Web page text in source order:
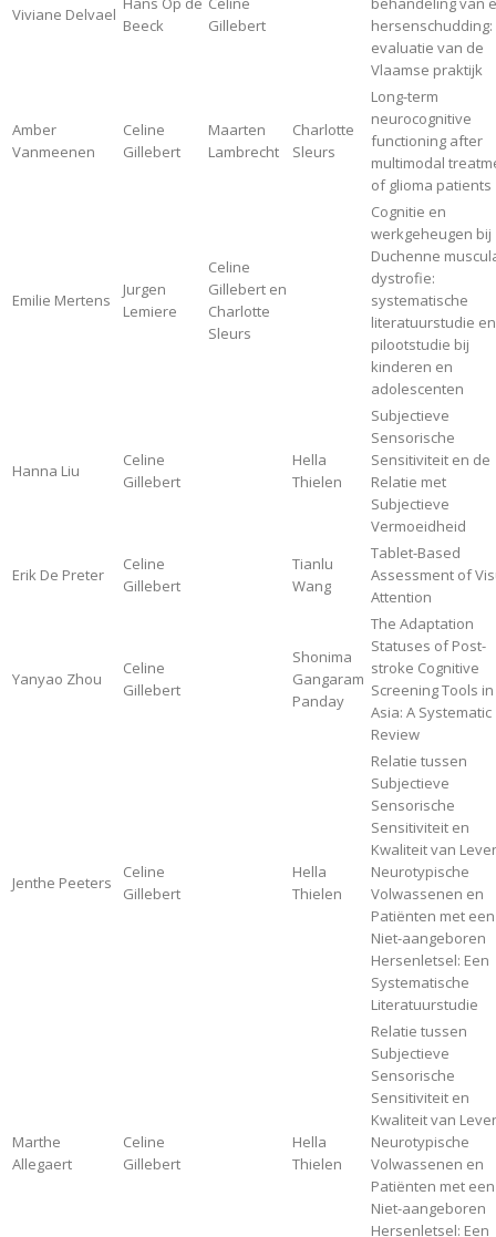
Viviane Delvael
Beeck
Gillebert
hersenschudding:
evaluatie van de
Vlaamse praktijk
Amber
Vanmeenen
Celine
Gillebert
Maarten
Lambrecht
Charlotte
Sleurs
Long-term
neurocognitive
functioning after
multimodal
of glioma patients
Emilie Mertens
Jurgen
Lemiere
Celine
Gillebert en
Charlotte
Sleurs
Cognitie en
werkgeheugen bij
Duchenne
dystrofie:
systematische
literatuurstudie en
pilootstudie bij
kinderen en
adolescenten
Hanna Liu
Celine
Gillebert
Hella
Thielen
Subjectieve
Sensorische
Sensitiviteit en de
Relatie met
Subjectieve
Vermoeidheid
Erik De Preter
Celine
Gillebert
Tianlu
Wang
Tablet-Based
Assessment of
Attention
Yanyao Zhou
Celine
Gillebert
Shonima
Gangaram
Panday
The Adaptation
Statuses of Post-
stroke Cognitive
Screening Tools in
Asia: A Systematic
Review
Jenthe Peeters
Celine
Gillebert
Hella
Thielen
Relatie tussen
Subjectieve
Sensorische
Sensitiviteit en
Kwaliteit van
Neurotypische
Volwassenen en
Patiënten met een
Niet-aangeboren
Hersenletsel: Een
Systematische
Literatuurstudie
Marthe
Allegaert
Celine
Gillebert
Hella
Thielen
Relatie tussen
Subjectieve
Sensorische
Sensitiviteit en
Kwaliteit van
Neurotypische
Volwassenen en
Patiënten met een
Niet-aangeboren
Hersenletsel: Een